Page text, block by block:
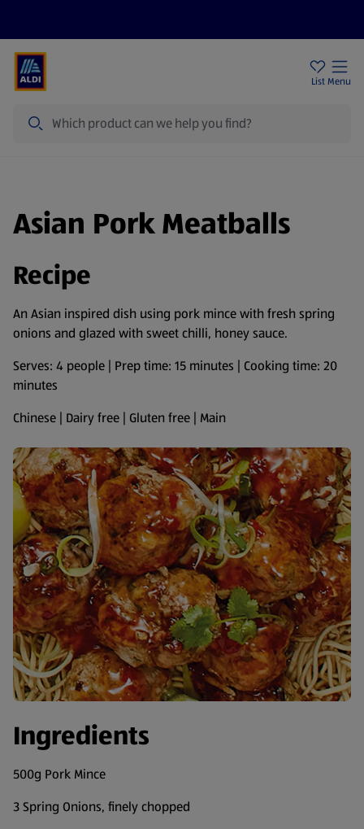
List Menu
Asian Pork Meatballs
Recipe
An Asian inspired dish using pork mince with fresh spring
onions and glazed with sweet chilli, honey sauce.
Serves: 4 people | Prep time: 15 minutes | Cooking time: 20
minutes
Chinese | Dairy free | Gluten free | Main
Ingredients
500g Pork Mince
3 Spring Onions, finely chopped